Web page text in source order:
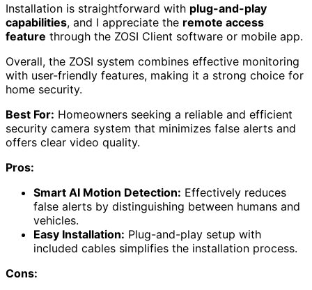
Installation is straightforward with plug-and-play
capabilities, and I appreciate the remote access
feature through the ZOSI Client software or mobile app.
Overall, the ZOSI system combines effective monitoring
with user-friendly features, making it a strong choice for
home security.
Best For: Homeowners seeking a reliable and efficient
security camera system that minimizes false alerts and
offers clear video quality.
Pros:
Smart AI Motion Detection: Effectively reduces
false alerts by distinguishing between humans and
vehicles.
Easy Installation: Plug-and-play setup with
included cables simplifies the installation process.
Cons: